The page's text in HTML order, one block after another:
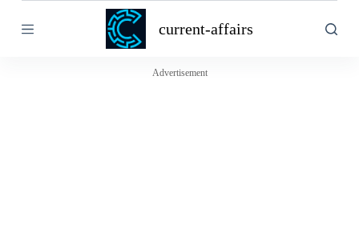
k
current-affairs
Advertisement